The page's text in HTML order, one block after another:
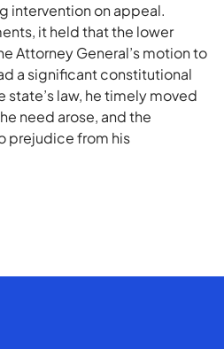
intervention on appeal.
it held that the lower
Attorney General’s motion to
a significant constitutional
law, he timely moved
need arose, and the
prejudice from his